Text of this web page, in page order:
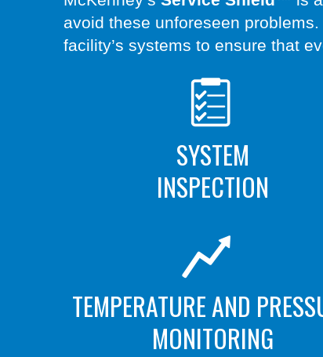
avoid these unforeseen
facility’s systems to ensure that
SYSTEM
INSPECTION
TEMPERATURE AND
MONITORING